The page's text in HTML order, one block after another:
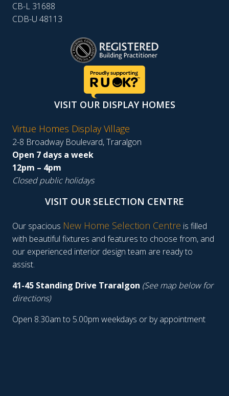
CB-L 31688
CDB-U 48113
VISIT OUR DISPLAY HOMES
Virtue Homes Display Village
2-8 Broadway Boulevard, Traralgon
Open 7 days a week
12pm – 4pm
Closed public holidays
VISIT OUR SELECTION CENTRE
Our spacious New Home Selection Centre is filled
with beautiful fixtures and features to choose from, and
our experienced interior design team are ready to
assist.
41-45 Standing Drive Traralgon (See map below for
directions)
Open 8.30am to 5.00pm weekdays or by appointment